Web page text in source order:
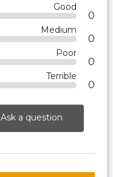
Good
0
Medium
0
Poor
0
Terrible
0
Ask a question